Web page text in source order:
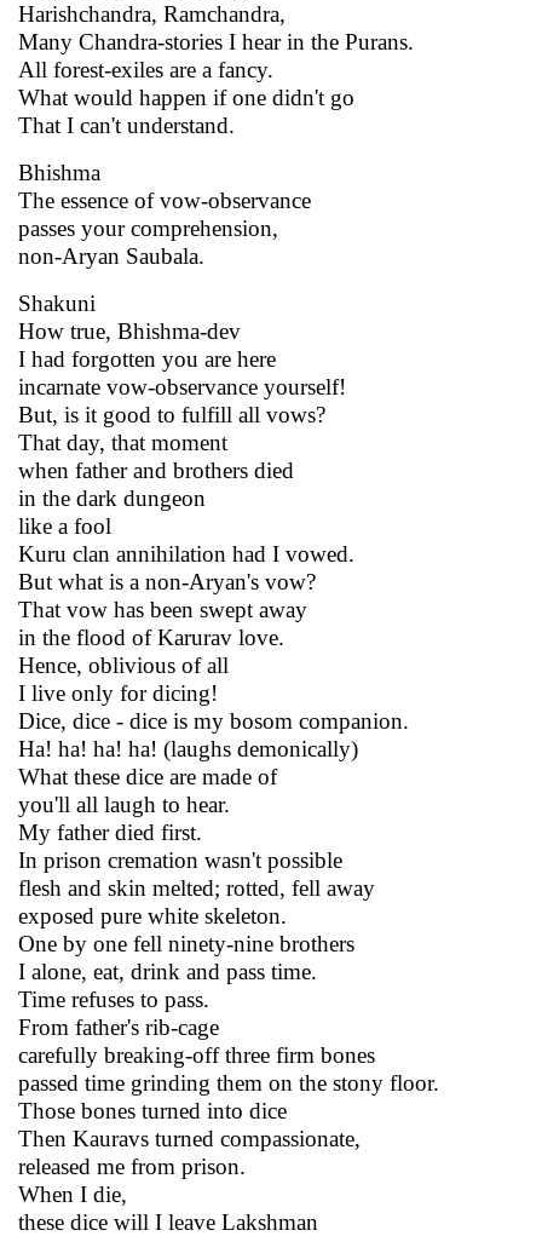
Harishchandra, Ramchandra,
Many Chandra-stories I hear in the Purans.
All forest-exiles are a fancy.
What would happen if one didn't go
That I can't understand.
Bhishma
The essence of vow-observance
passes your comprehension,
non-Aryan Saubala.
Shakuni
How true, Bhishma-dev
I had forgotten you are here
incarnate vow-observance yourself!
But, is it good to fulfill all vows?
That day, that moment
when father and brothers died
in the dark dungeon
like a fool
Kuru clan annihilation had I vowed.
But what is a non-Aryan's vow?
That vow has been swept away
in the flood of Karurav love.
Hence, oblivious of all
I live only for dicing!
Dice, dice - dice is my bosom companion.
Ha! ha! ha! ha! (laughs demonically)
What these dice are made of
you'll all laugh to hear.
My father died first.
In prison cremation wasn't possible
flesh and skin melted; rotted, fell away
exposed pure white skeleton.
One by one fell ninety-nine brothers
I alone, eat, drink and pass time.
Time refuses to pass.
From father's rib-cage
carefully breaking-off three firm bones
passed time grinding them on the stony floor.
Those bones turned into dice
Then Kauravs turned compassionate,
released me from prison.
When I die,
these dice will I leave Lakshman